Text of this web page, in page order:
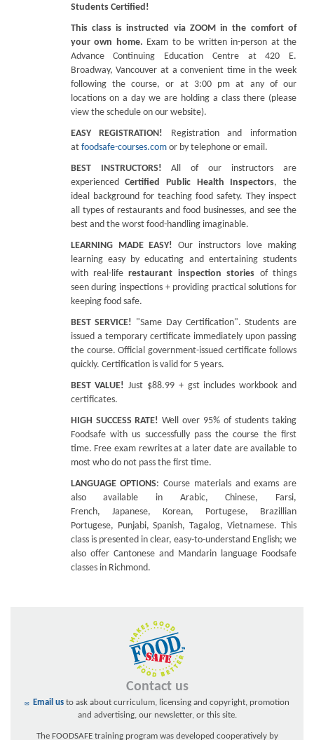
Students Certified!
This class is instructed via ZOOM in the comfort of
your own home. Exam to be written in-person at the
Advance Continuing Education Centre at 420 E.
Broadway, Vancouver at a convenient time in the week
following the course, or at 3:00 pm at any of our
locations on a day we are holding a class there (please
view the schedule on our website).
EASY REGISTRATION! Registration and information
at foodsafe-courses.comor by telephone or email.
BEST INSTRUCTORS! All of our instructors are
experiencedCertified Public Health Inspectors, the
ideal background for teaching food safety. They inspect
all types of restaurants and food businesses, and see the
best and the worst food-handling imaginable.
LEARNING MADE EASY! Our instructors love making
learning easy by educating and entertaining students
with real-liferestaurant inspection stories of things
seen during inspections + providing practical solutions for
keeping food safe.
BEST SERVICE! "Same Day Certification". Students are
issued a temporary certificate immediately upon passing
the course. Official government-issued certificate follows
quickly. Certification is valid for 5 years.
BEST VALUE! Just $88.99 + gst includes workbook and
certificates.
HIGH SUCCESS RATE! Well over 95% of students taking
Foodsafe with us successfully pass the course the first
time. Free exam rewrites at a later date are available to
most who do not pass the first time.
LANGUAGE OPTIONS: Course materials and exams are
also available in Arabic, Chinese, Farsi,
French, Japanese, Korean, Portugese, Brazillian
Portugese, Punjabi, Spanish, Tagalog, Vietnamese. This
class is presented in clear, easy-to-understand English; we
also offer Cantonese and Mandarin language Foodsafe
classes in Richmond.
Contact us
Email us to ask about curriculum, licensing and copyright, promotion
and advertising, our newsletter, or this site.
The FOODSAFE training program was developed cooperatively by